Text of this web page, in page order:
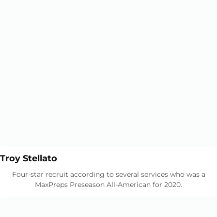
Troy StellatoOpens in a new window
Four-star recruit according to several services who was a
MaxPreps Preseason All-American for 2020.